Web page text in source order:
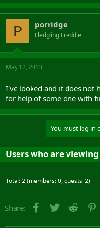
P porridge
Fledgling Freddie
May 12, 2013
I've looked and it does not
for help of some one with
You must log in
Users who are
Total: 2 (members: 0, guests: 2)
Share: Facebook
Twitter Reddit